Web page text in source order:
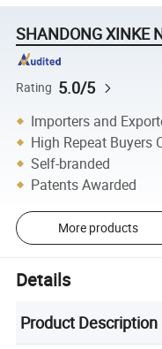
SHANDONG XINKE
Rating 5.0/5
Importers and
High Repeat Buyers
Self-branded
Patents Awarded
More products
Details
Product Description